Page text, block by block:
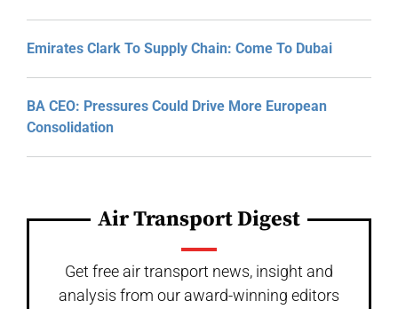
Emirates Clark To Supply Chain: Come To Dubai
BA CEO: Pressures Could Drive More European
Consolidation
Air Transport Digest
Get free air transport news, insight and
analysis from our award-winning editors